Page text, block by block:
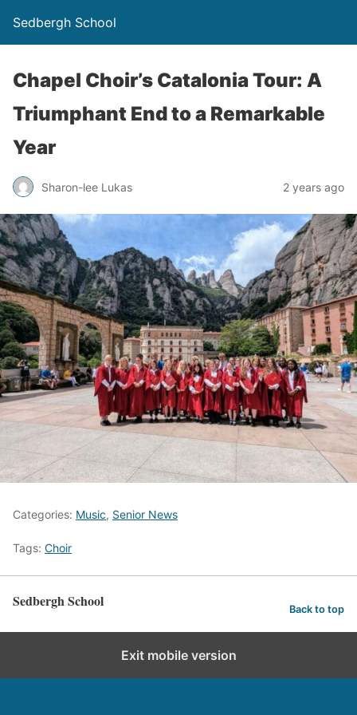
Sedbergh School
Chapel Choir’s Catalonia Tour: A
Triumphant End to a Remarkable
Year
Sharon-lee Lukas 2 years ago
Categories: Music, Senior News
Tags: Choir
Sedbergh School Back to top
Exit mobile version